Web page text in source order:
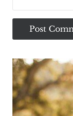
Sidebar